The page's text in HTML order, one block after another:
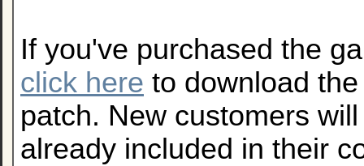
If you've purchased the
click here to download
patch. New customers
already included in their